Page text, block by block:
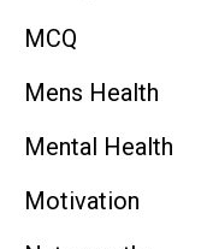
MCQ
Mens Health
Mental Health
Motivation